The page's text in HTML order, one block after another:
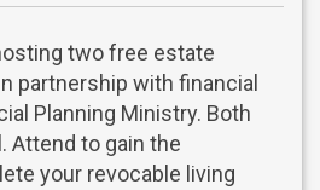
two free estate
partnership with financial
Planning Ministry. Both
Attend to gain the
your revocable living